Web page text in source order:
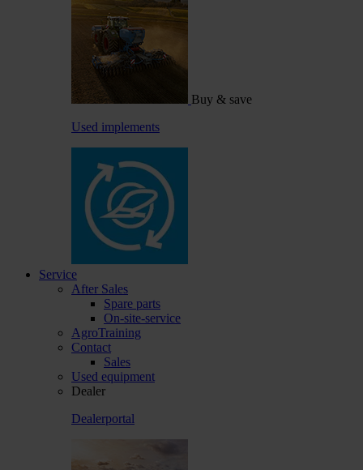
Buy & save
Used implements
Service
After Sales
Spare parts
On-site-service
AgroTraining
Contact
Sales
Used equipment
Dealer
Dealerportal